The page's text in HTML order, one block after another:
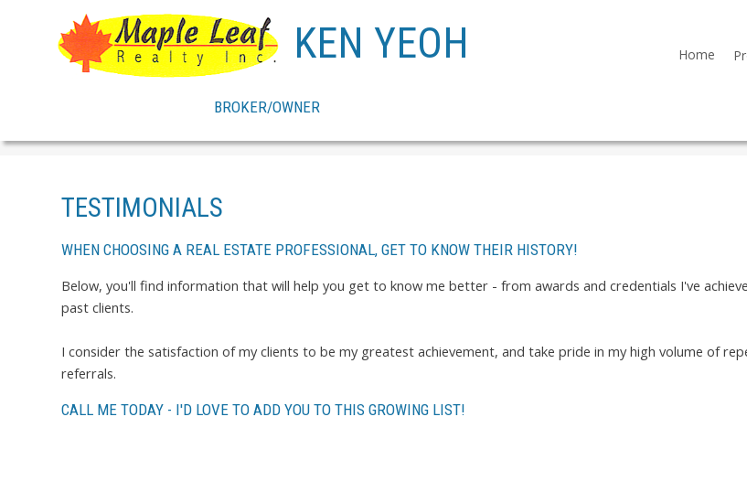
KEN YEOH
BROKER/OWNER
Home
TESTIMONIALS
WHEN CHOOSING A REAL ESTATE PROFESSIONAL, GET TO KNOW THEIR HISTORY!
Below, you'll find information that will help you get to know me better - from awards and credentials I've
past clients.
I consider the satisfaction of my clients to be my greatest achievement, and take pride in my high volume of
referrals.
CALL ME TODAY - I'D LOVE TO ADD YOU TO THIS GROWING LIST!